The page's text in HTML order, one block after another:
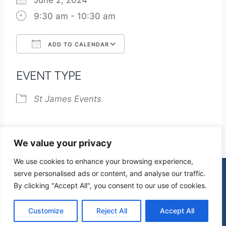
We value your privacy
We use cookies to enhance your browsing experience,
serve personalised ads or content, and analyse our traffic.
By clicking "Accept All", you consent to our use of cookies.
Customize Reject All Accept All
9:30 am - 10:30 am
ADD TO CALENDAR
EVENT TYPE
St James Events
© 2026 St James Church High Wych |Privacy Policy
| Design bymercuryPC